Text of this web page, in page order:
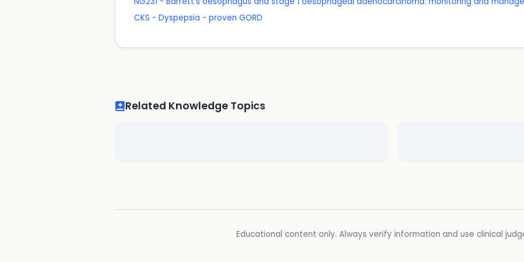
CKS - Dyspepsia - proven GORD
Related Knowledge Topics
Educational content only. Always verify information and use clinical